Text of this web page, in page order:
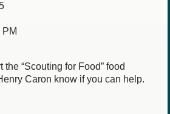
“Scouting for Food” food
Caron know if you can help.